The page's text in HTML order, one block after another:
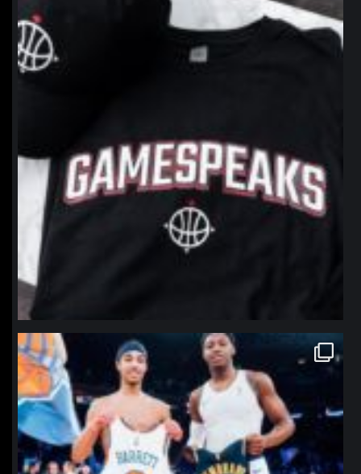
northpolehoops
northpolehoops
Jan 12